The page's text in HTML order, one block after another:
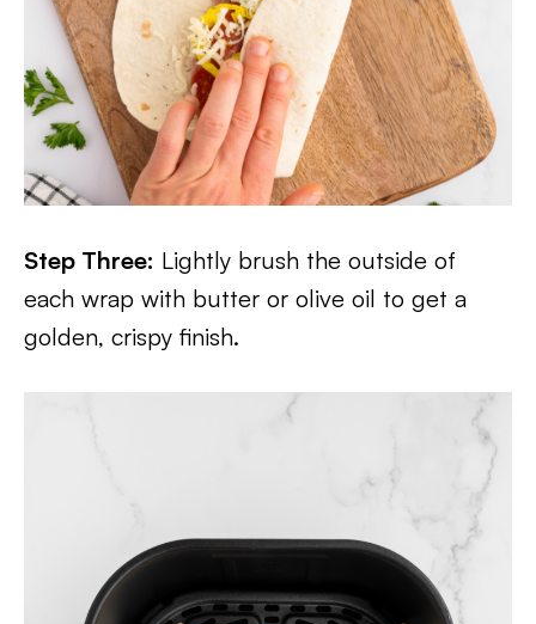
Step Three: Lightly brush the outside of
each wrap with butter or olive oil to get a
golden, crispy finish.